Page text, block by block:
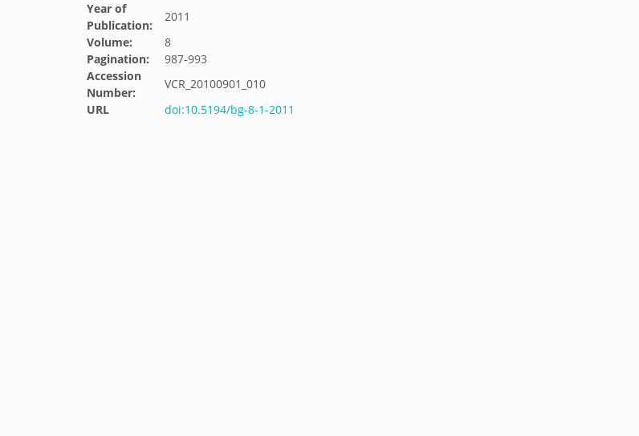
Year of
Publication:
2011
Volume:
8
Pagination:
987-993
Accession
Number:
VCR_20100901_010
URL
doi:10.5194/bg-8-1-2011